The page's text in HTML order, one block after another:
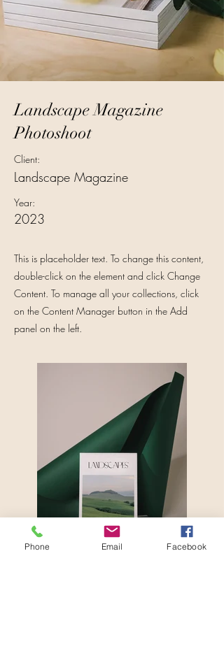
Landscape Magazine
Photoshoot
Client:
Landscape Magazine
Year:
2023
This is placeholder text. To change this content,
double-click on the element and click Change
Content. To manage all your collections, click
on the Content Manager button in the Add
panel on the left.
Phone Email Facebook